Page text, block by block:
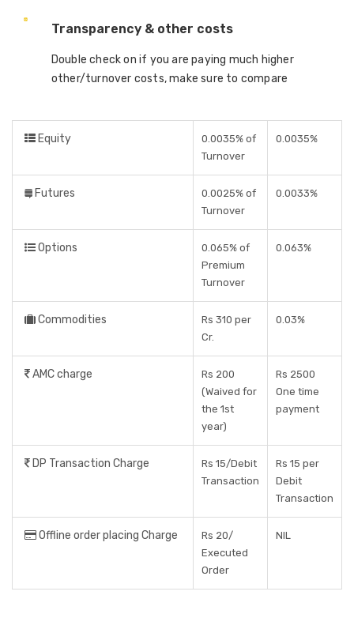
Transparency & other costs
Double check on if you are paying much higher
other/turnover costs, make sure to compare
Equity
0.0035% of
Turnover
0.0035%
Futures
0.0025% of
Turnover
0.0033%
Options
0.065% of
Premium
Turnover
0.063%
Commodities
Rs 310 per
Cr.
0.03%
AMC charge
Rs 200
(Waived for
the 1st
year)
Rs 2500
One time
payment
DP Transaction Charge
Rs 15/Debit
Transaction
Rs 15 per
Debit
Transaction
Offline order placing Charge
Rs 20/
Executed
Order
NIL